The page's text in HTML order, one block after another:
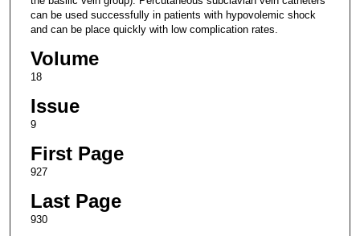
can be used successfully in patients with hypovolemic shock
and can be place quickly with low complication rates.
Volume
18
Issue
9
First Page
927
Last Page
930